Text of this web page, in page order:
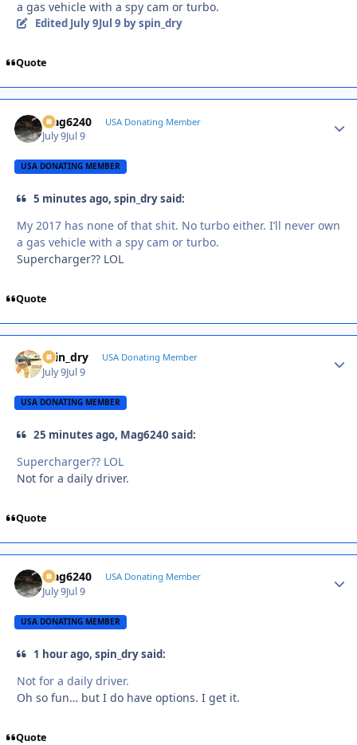
a gas vehicle with a spy cam or turbo.
Edited July 9Jul 9 by spin_dry
Quote
Mag6240 USA Donating Member
July 9Jul 9
USA DONATING MEMBER
5 minutes ago, spin_dry said:
My 2017 has none of that shit. No turbo either. I’ll never own
a gas vehicle with a spy cam or turbo.
Supercharger?? LOL
Quote
spin_dry USA Donating Member
July 9Jul 9
USA DONATING MEMBER
25 minutes ago, Mag6240 said:
Supercharger?? LOL
Not for a daily driver.
Quote
Mag6240 USA Donating Member
July 9Jul 9
USA DONATING MEMBER
1 hour ago, spin_dry said:
Not for a daily driver.
Oh so fun… but I do have options. I get it.
Quote